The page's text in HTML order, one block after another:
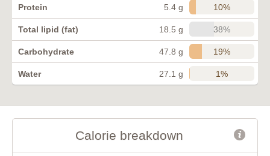
Protein 5.4 g 10%
Total lipid (fat) 18.5 g 38%
Carbohydrate 47.8 g 19%
Water 27.1 g 1%
Calorie breakdown